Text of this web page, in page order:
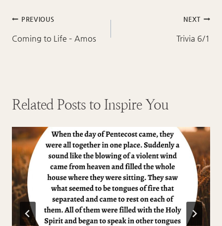
Post
navigation
PREVIOUS
Coming to Life – Amos
NEXT
Trivia 6/1
Related Posts to Inspire You